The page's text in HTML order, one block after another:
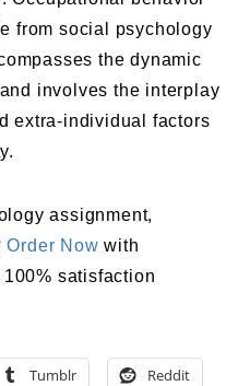
from social psychology
the dynamic
involves the interplay
extra-individual factors
assignment,
Order Now with
satisfaction
Tumblr Reddit